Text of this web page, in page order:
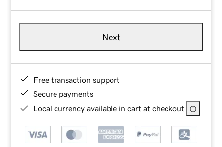
Next
Free transaction support
Secure payments
Local currency available in cart at checkout